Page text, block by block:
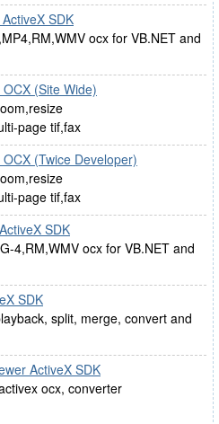
SDK
ocx for VB.NET and
(Site Wide)
page tif,fax
(Twice Developer)
page tif,fax
SDK
4,RM,WMV ocx for VB.NET and
SDK
split, merge, convert and
ActiveX SDK
ocx, converter